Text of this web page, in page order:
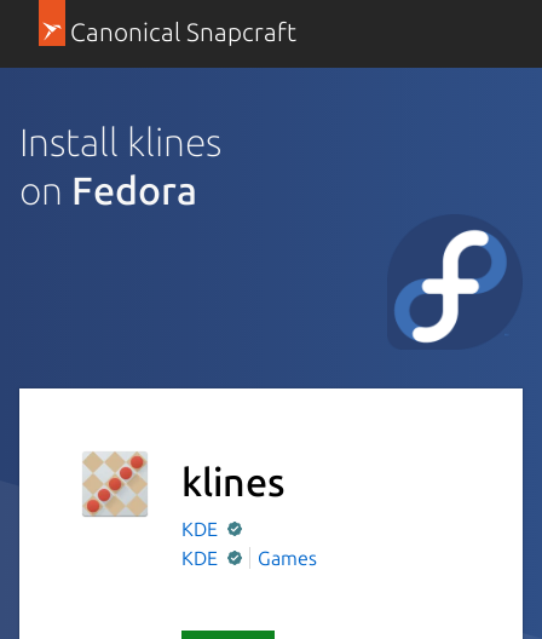
Canonical Snapcraft
Install klines
on Fedora
klines
KDE
KDE
Games